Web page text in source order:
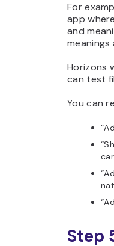
For
app
and
meanings
Horizons
can test
You can
Step